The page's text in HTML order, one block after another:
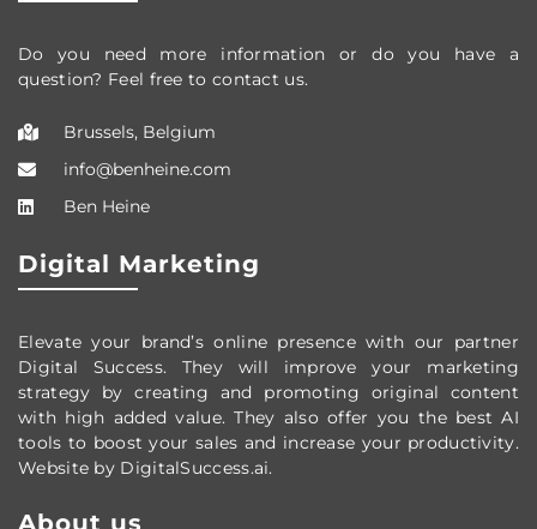
Do you need more information or do you have a
question? Feel free to contact us.
Brussels, Belgium
info@benheine.com
Ben Heine
Digital Marketing
Elevate your brand’s online presence with our partner
Digital Success. They will improve your marketing
strategy by creating and promoting original content
with high added value. They also offer you the best AI
tools to boost your sales and increase your productivity.
Website by DigitalSuccess.ai.
About us